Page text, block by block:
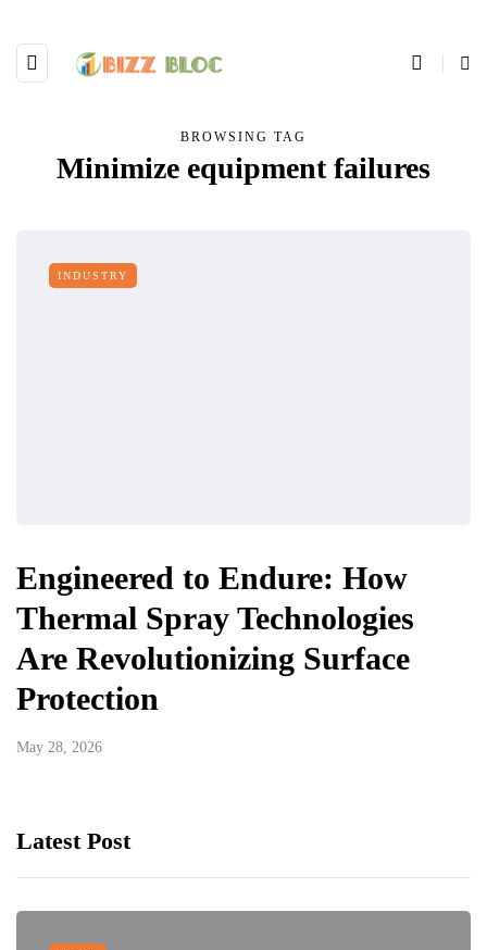
BROWSING TAG
Minimize equipment failures
INDUSTRY
Engineered to Endure: How
Thermal Spray Technologies
Are Revolutionizing Surface
Protection
May 28, 2026
Latest Post